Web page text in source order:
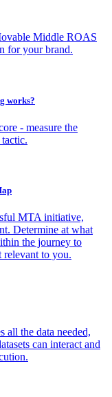
Middle ROAS
for your brand.
works?
- measure the
MTA initiative,
Determine at what
the journey to
relevant to you.
all the data needed,
can interact and